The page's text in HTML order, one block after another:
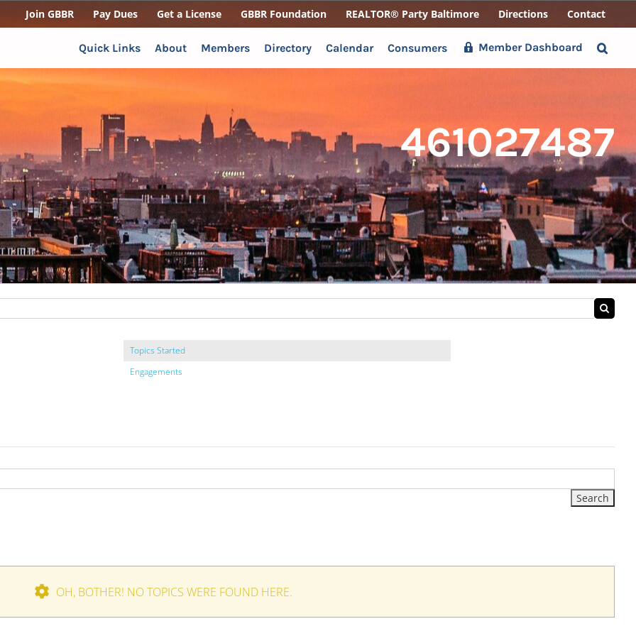
Join GBBR Pay Dues Get a License GBBR Foundation REALTOR® Party Baltimore Directions Contact
Quick Links About Members Directory Calendar Consumers Member Dashboard
461027487
Topics Started
Engagements
OH, BOTHER! NO TOPICS WERE FOUND HERE.